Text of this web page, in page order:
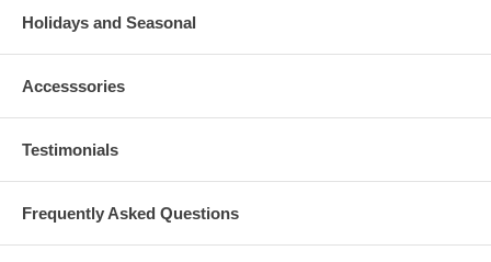
Holidays and Seasonal
Accesssories
Testimonials
Frequently Asked Questions